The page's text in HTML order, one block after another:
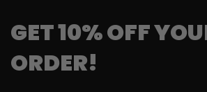
GET 10% OFF
ORDER!